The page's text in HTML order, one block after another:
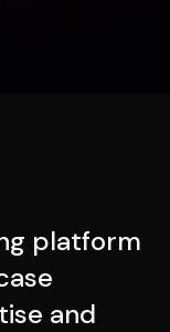
platform
and